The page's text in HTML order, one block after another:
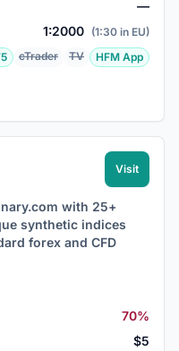
—
1:2000 (1:30 in EU)
cTrader TV HFM App
Visit
with 25+
synthetic indices
forex and CFD
70%
$5